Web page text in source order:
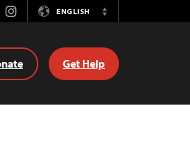
InstagramENGLISH
Switch
Get Help